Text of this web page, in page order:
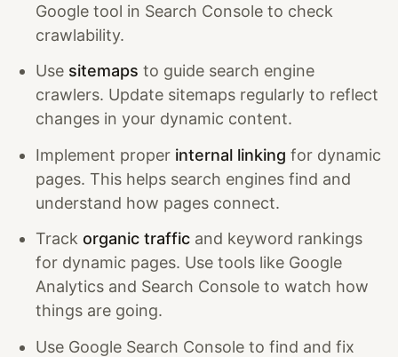
Google tool in Search Console to check
crawlability.
Use sitemaps to guide search engine
crawlers. Update sitemaps regularly to reflect
changes in your dynamic content.
Implement proper internal linking for dynamic
pages. This helps search engines find and
understand how pages connect.
Track organic traffic and keyword rankings
for dynamic pages. Use tools like Google
Analytics and Search Console to watch how
things are going.
Use Google Search Console to find and fix